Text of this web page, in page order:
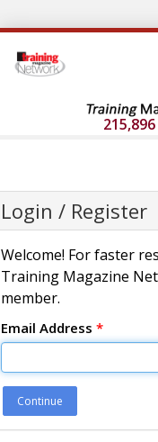
Login / Register
Welcome! For faster
Training Magazine
member.
Email Address *
Continue